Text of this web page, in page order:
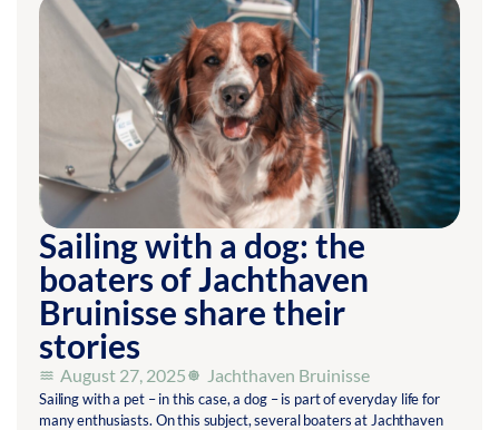
Sailing with a dog: the
boaters of Jachthaven
Bruinisse share their
stories
August 27, 2025 Jachthaven Bruinisse
Sailing with a pet – in this case, a dog – is part of everyday life for
many enthusiasts. On this subject, several boaters at Jachthaven